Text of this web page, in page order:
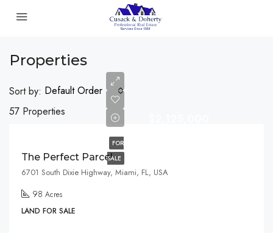
Properties
57 Properties
Sort by: Default Order
FOR
SALE
The Perfect Parcel
6701 South Dixie Highway, Miami, FL, USA
98 Acres
LAND FOR SALE